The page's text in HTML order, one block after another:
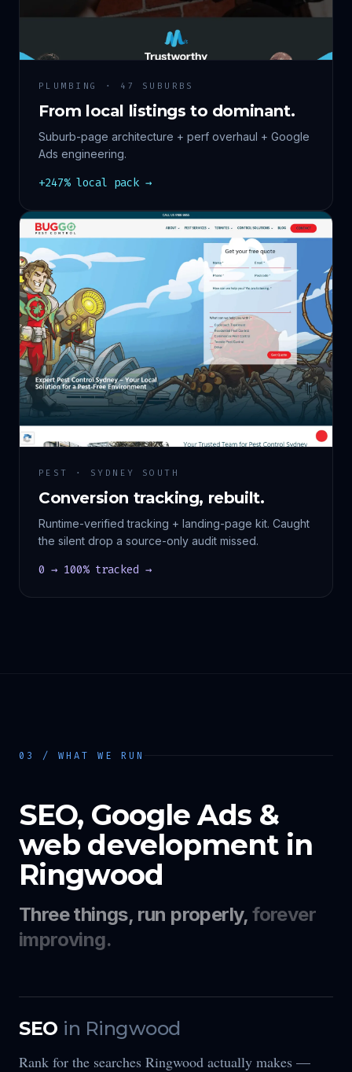
PLUMBING · 47 SUBURBS
From local listings to dominant.
Suburb-page architecture + perf overhaul + Google
Ads engineering.
+247% local pack →
PEST · SYDNEY SOUTH
Conversion tracking, rebuilt.
Runtime-verified tracking + landing-page kit. Caught
the silent drop a source-only audit missed.
0 → 100% tracked →
03 / WHAT WE RUN
SEO, Google Ads &
web development in
Ringwood
Three things, run properly,forever
improving.
SEO in Ringwood
Rank for the searches Ringwood actually makes —